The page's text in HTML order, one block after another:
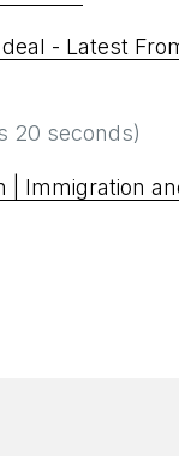
- Latest
20 seconds)
| Immigration